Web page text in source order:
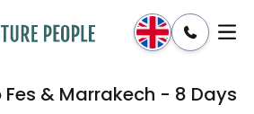
Dates & Prices
& Marrakech - 8 Days